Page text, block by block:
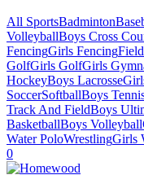
All SportsBadminton
VolleyballBoys Cross
FencingGirls Fencing
GolfGirls GolfGirls
HockeyBoys Lacrosse
SoccerSoftballBoys
Track And FieldBoys
BasketballBoys Volleyball
Water PoloWrestlingGirls
0